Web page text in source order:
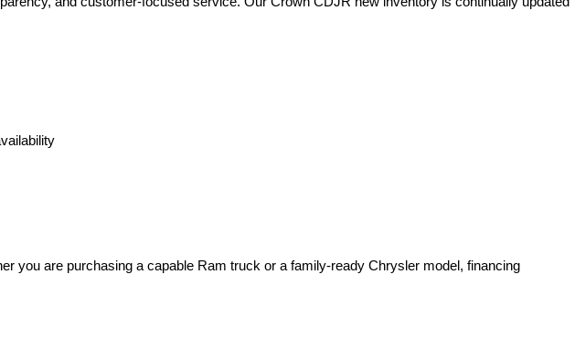
you are purchasing a capable Ram truck or a family-ready Chrysler model, financing